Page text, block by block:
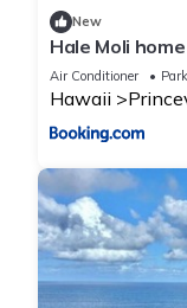
and some of them
neighborhood, and
visit. If you want to
such as places to
below to learn more.
New
Hale Moli home
Air Conditioner
Hawaii